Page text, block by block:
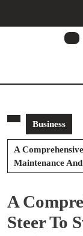
Business
A
Maintenance
A
Steer To